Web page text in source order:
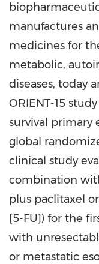
manufactures
medicines for
metabolic,
diseases, today
ORIENT-15
survival primary
global
clinical study
combination
plus paclitaxel
[5-FU]) for the
with
or metastatic